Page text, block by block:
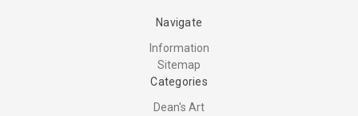
Navigate
Information
Sitemap
Categories
Dean's Art